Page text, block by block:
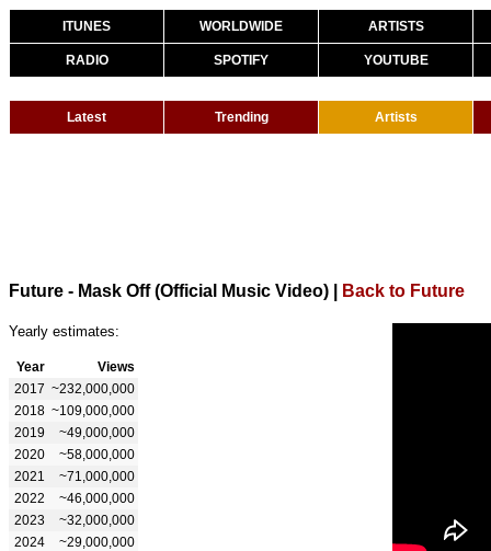
ITUNES WORLDWIDE ARTISTS
RADIO SPOTIFY YOUTUBE
Latest Trending Artists
Future - Mask Off (Official Music Video) Back to Future
Yearly estimates:
Year
Views
2017 ~232,000,000
2018 ~109,000,000
2019
~49,000,000
2020
~58,000,000
2021
~71,000,000
2022
~46,000,000
2023
~32,000,000
2024
~29,000,000